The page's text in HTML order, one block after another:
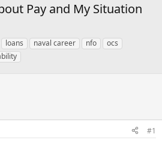
Pay and My Situation
T
a
g
loans naval career nfo
ocs
#1